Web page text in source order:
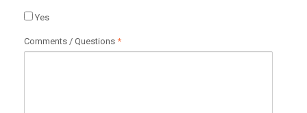
Yes
Comments / Questions *